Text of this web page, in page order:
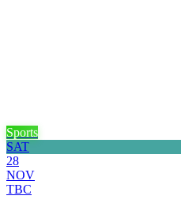
Sports
SAT
28
NOV
TBC